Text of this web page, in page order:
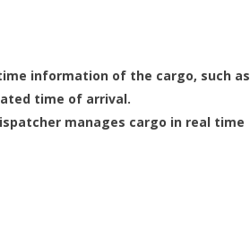
information of the cargo, such as
time of arrival.
manages cargo in real time